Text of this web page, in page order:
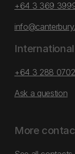
+64 3 369
+64 3 288 0702
Ask a question
More